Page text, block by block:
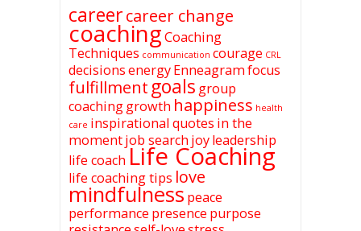
careercareer change
coachingCoaching
Techniques communication courage CRL
decisionsenergyEnneagramfocus
fulfillment goals group
coachinggrowth happiness health
care inspirational quotes in the
momentjob search joyleadership
life coach Life Coaching
life coaching tips love
mindfulness peace
performance presence purpose